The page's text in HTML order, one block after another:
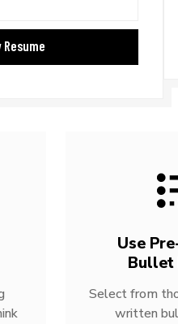
Use
Bullet
Select from
written